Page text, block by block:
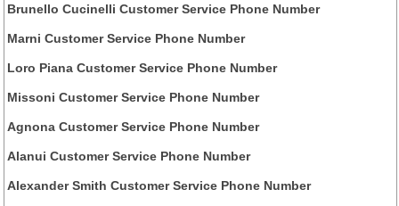
Brunello Cucinelli Customer Service Phone Number
Marni Customer Service Phone Number
Loro Piana Customer Service Phone Number
Missoni Customer Service Phone Number
Agnona Customer Service Phone Number
Alanui Customer Service Phone Number
Alexander Smith Customer Service Phone Number